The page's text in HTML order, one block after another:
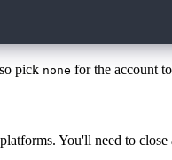
pick none for the account
You'll need to